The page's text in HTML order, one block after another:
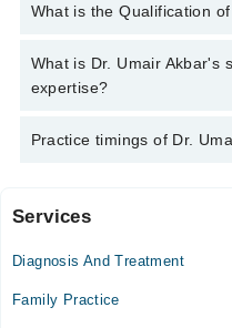
You can contact the General
Akbar
What is the Qualification
Dr. Umair Akbar has the
What is Dr. Umair Akbar's
expertise?
Dr. Umair Akbar is specialist
Practice timings of Dr.
Hayatabad Medical
Mon
10:00 AM - 11:00 PM
Services
Diagnosis And Treatment
Family Practice